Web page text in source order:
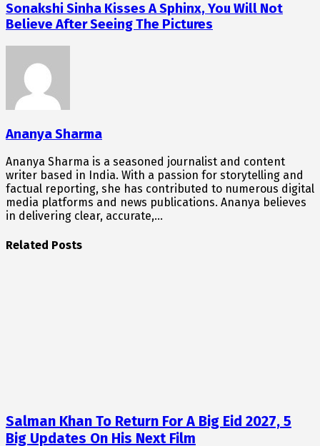
Sonakshi Sinha Kisses A Sphinx, You Will Not
Believe After Seeing The Pictures
Ananya Sharma
Ananya Sharma is a seasoned journalist and content
writer based in India. With a passion for storytelling and
factual reporting, she has contributed to numerous digital
media platforms and news publications. Ananya believes
in delivering clear, accurate,…
Related Posts
Salman Khan To Return For A Big Eid 2027, 5
Big Updates On His Next Film